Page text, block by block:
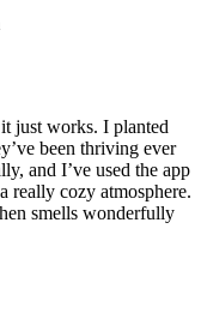
just works. I planted
been thriving ever
and I’ve used the app
really cozy atmosphere.
smells wonderfully